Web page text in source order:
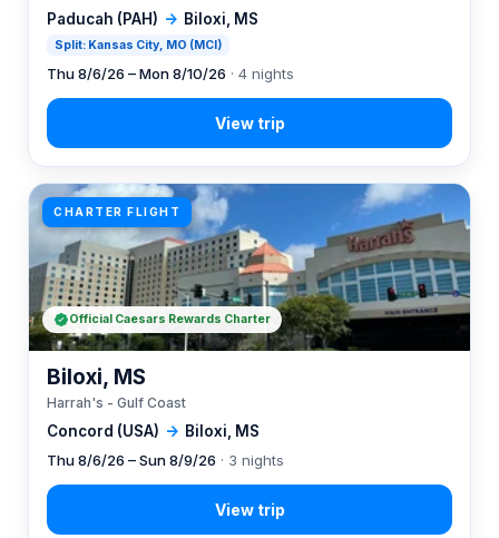
Paducah (PAH) → Biloxi, MS
Split: Kansas City, MO (MCI)
Thu 8/6/26 – Mon 8/10/26 · 4 nights
CHARTER FLIGHT
Concord (USA) → Biloxi, MS
Biloxi, MS
Harrah's - Gulf Coast
Thu 8/6/26 – Sun 8/9/26 · 3 nights
Official Caesars Rewards Charter